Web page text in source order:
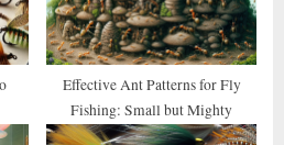
Effective Ant Patterns for Fly
Fishing: Small but Mighty